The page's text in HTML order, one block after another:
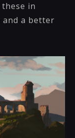
these in
a better